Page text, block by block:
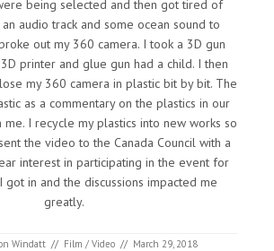
being selected and then got tired of
audio track and some ocean sound to
out my 360 camera. I took a 3D gun
printer and glue gun had a child. I then
my 360 camera in plastic bit by bit. The
as a commentary on the plastics in our
I recycle my plastics into new works so
the video to the Canada Council with a
interest in participating in the event for
got in and the discussions impacted me
greatly.
Windatt // Film / Video // March 29, 2018